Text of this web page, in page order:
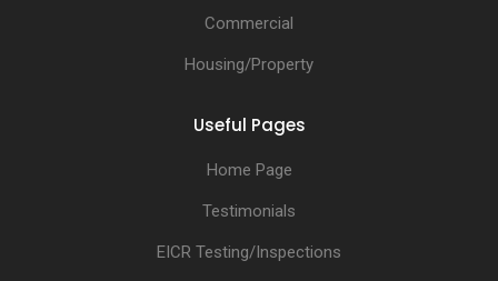
Commercial
Housing/Property
Useful Pages
Home Page
Testimonials
EICR Testing/Inspections